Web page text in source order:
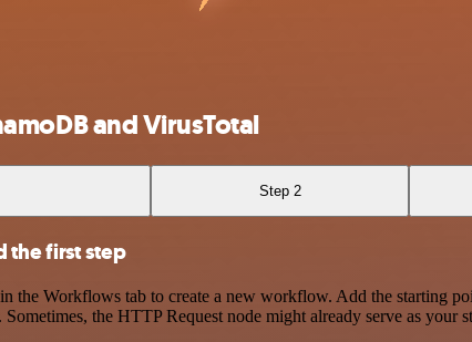
and VirusTotal
Step 2
the first step
Workflows tab to create a new workflow. Add the starting
the HTTP Request node might already serve as your